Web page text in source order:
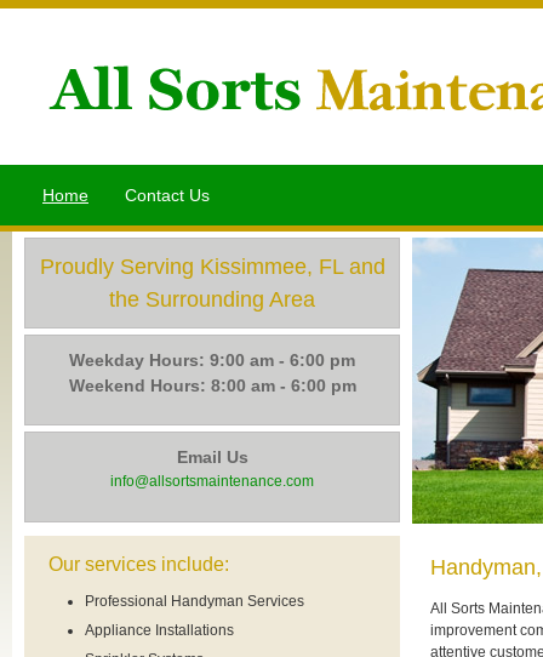
Home Contact Us
Proudly Serving Kissimmee, FL and
the Surrounding Area
Weekday Hours: 9:00 am - 6:00 pm
Weekend Hours: 8:00 am - 6:00 pm
Email Us
info@allsortsmaintenance.com
Our services include:
Professional Handyman Services
Appliance Installations
All Sorts
improvement
attentive